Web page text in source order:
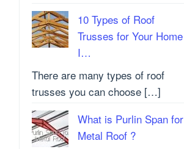
10 Types of Roof
Trusses for Your Home
I…
There are many types of roof
trusses you can choose […]
What is Purlin Span for
Metal Roof ?